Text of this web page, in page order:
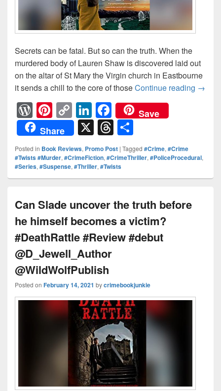
Secrets can be fatal. But so can the truth. When the
murdered body of Lauren Shaw is discovered laid out
on the altar of St Mary the Virgin church in Eastbourne
it sends a chill to the core of thoseContinue reading →
W
or
d
Pr
e
Pi
nt
er
e
st
C
o
p
y
Li
k
Li
n
k
e
dI
F
a
c
e
b
o
k
Save
Share
X T
hr
e
a
s
h
ar
e
Posted in Book Reviews, Promo Post | Tagged #Crime, #Crime
#Twists #Murder, #CrimeFiction, #CrimeThriller, #PoliceProcedural,
#Series, #Suspense, #Thriller, #Twists
Can Slade uncover the truth before
he himself becomes a victim?
#DeathRattle #Review #debut
@D_Jewell_Author
@WildWolfPublish
Posted on February 14, 2021 bycrimebookjunkie